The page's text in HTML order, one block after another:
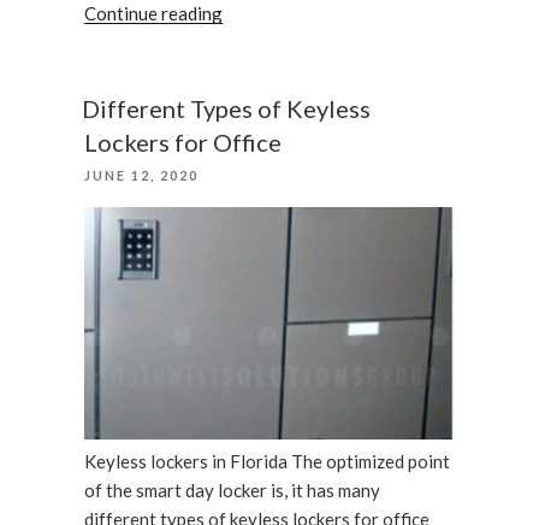
Continue reading“We
business,
in
Different Types of Keyless
Lockers for Office
POSTED
JUNE 12, 2020
Keyless lockers in Florida The optimized point
of the smart day locker is, it has many
different types of keyless lockers for office